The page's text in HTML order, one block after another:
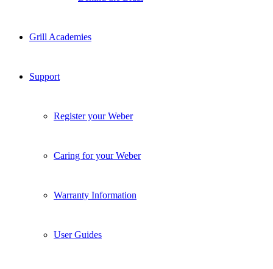
Grill Academies
Support
Register your Weber
Caring for your Weber
Warranty Information
User Guides